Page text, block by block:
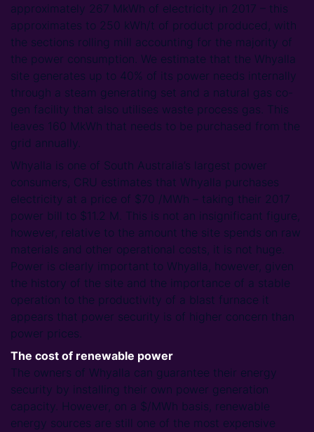
approximately 267 MkWh of electricity in 2017 – this
approximates to 250 kWh/t of product produced, with
the sections rolling mill accounting for the majority of
the power consumption. We estimate that the Whyalla
site generates up to 40% of its power needs internally
through a steam generating set and a natural gas co-
gen facility that also utilises waste process gas. This
leaves 160 MkWh that needs to be purchased from the
grid annually.
Whyalla is one of South Australia’s largest power
consumers, CRU estimates that Whyalla purchases
electricity at a price of $70 /MWh – taking their 2017
power bill to $11.2 M. This is not an insignificant figure,
however, relative to the amount the site spends on raw
materials and other operational costs, it is not huge.
Power is clearly important to Whyalla, however, given
the history of the site and the importance of a stable
operation to the productivity of a blast furnace it
appears that power security is of higher concern than
power prices.
The cost of renewable power
The owners of Whyalla can guarantee their energy
security by installing their own power generation
capacity. However, on a $/MWh basis, renewable
energy sources are still one of the most expensive